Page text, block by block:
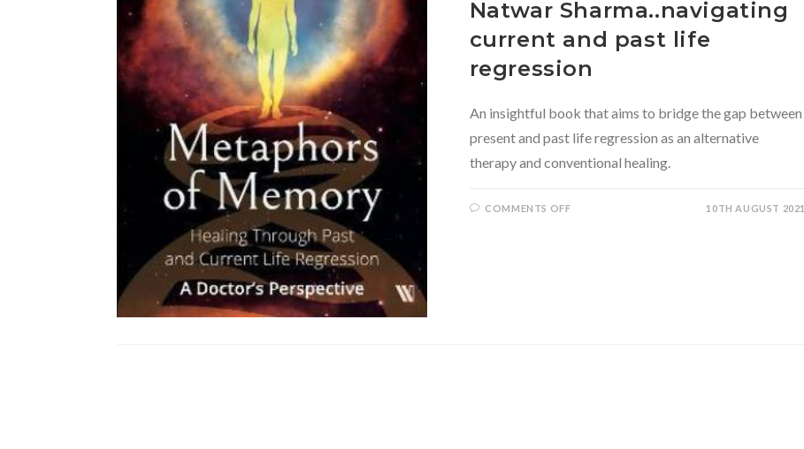
Natwar Sharma..navigating
current and past life
regression
An insightful book that aims to bridge the gap between
present and past life regression as an alternative
therapy and conventional healing.
COMMENTS OFFON 10TH AUGUST 2021